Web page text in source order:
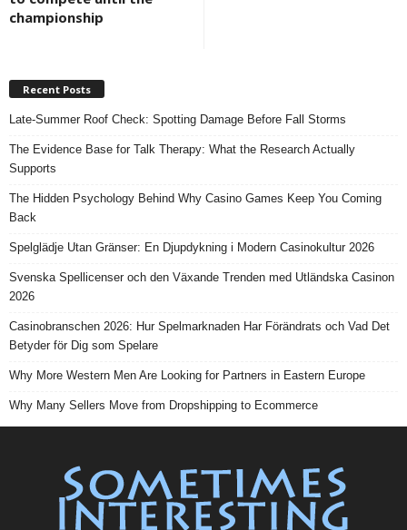
championship
Recent Posts
Late-Summer Roof Check: Spotting Damage Before Fall Storms
The Evidence Base for Talk Therapy: What the Research Actually
Supports
The Hidden Psychology Behind Why Casino Games Keep You Coming
Back
Spelglädje Utan Gränser: En Djupdykning i Modern Casinokultur 2026
Svenska Spellicenser och den Växande Trenden med Utländska Casinon
2026
Casinobranschen 2026: Hur Spelmarknaden Har Förändrats och Vad Det
Betyder för Dig som Spelare
Why More Western Men Are Looking for Partners in Eastern Europe
Why Many Sellers Move from Dropshipping to Ecommerce